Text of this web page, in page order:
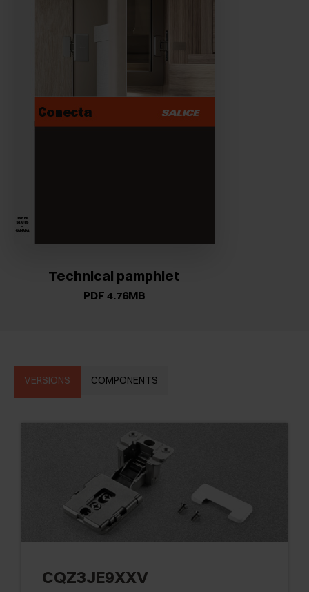
Technical pamphlet
PDF 4.76MB
VERSIONS COMPONENTS
CQZ3JE9XXV